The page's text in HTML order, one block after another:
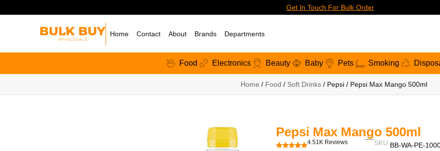
Get In Touch For Bulk Order
Home Contact About Brands Departments
Food Electronics Beauty Baby Pets Smoking
Home / Food / Soft Drinks/ Pepsi / Pepsi Max Mango 500ml
Pepsi Max Mango 500ml
4.51K Reviews SKU:BB-WA-PE-